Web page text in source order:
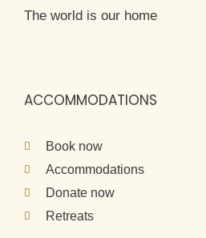
The world is our home
ACCOMMODATIONS
Book now
Accommodations
Donate now
Retreats